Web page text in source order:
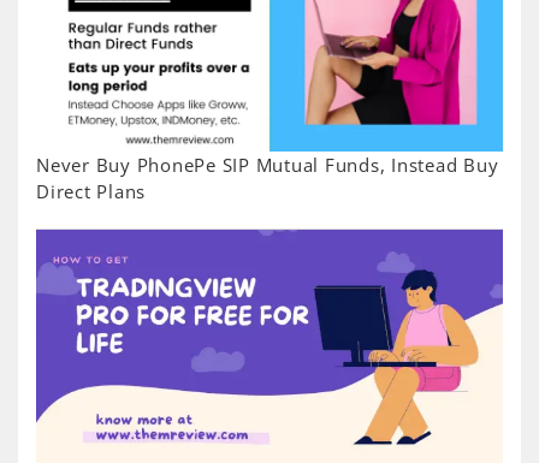
Never Buy PhonePe SIP Mutual Funds, Instead Buy
Direct Plans